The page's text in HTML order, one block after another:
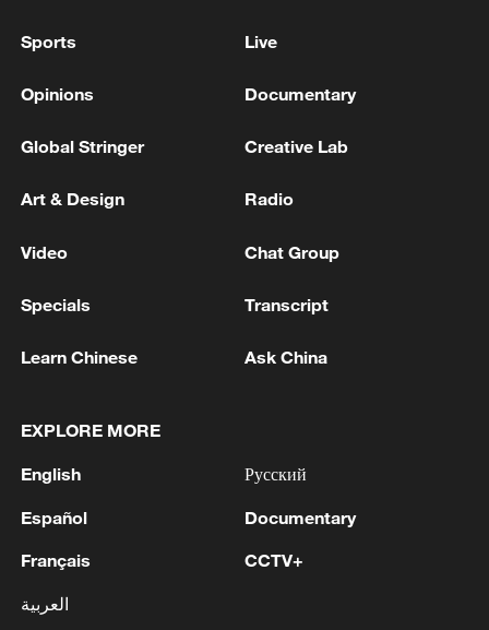
renewed border escalation
Mechanized farming boosts summer harvest
China-Vietnam trade expands as smart border boosts
'China Travel' boom boosts shopping as Shanghai tax
refund claims nearly triple
Sports Live
Opinions Documentary
Global Stringer Creative Lab
Art & Design Radio
Video Chat Group
Specials Transcript
Learn Chinese Ask China
EXPLORE MORE
English
Español
Français
العربية
Русский
Documentary
CCTV+